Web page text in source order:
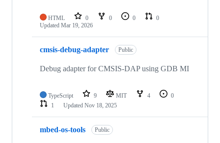
HTML 0 0 0
0
Updated Mar 19, 2026
cmsis-debug-adapter Public
Debug adapter for CMSIS-DAP using GDB MI
TypeScript 9 MIT 4
0
1
Updated Nov 18, 2025
mbed-os-tools Public